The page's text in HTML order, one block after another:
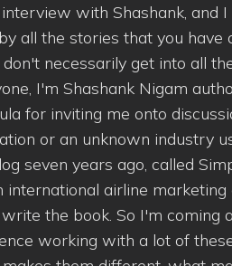
with Shashank, and
all the stories that you
necessarily get into all
I'm Shashank Nigam
for inviting me onto
or an unknown industry
seven years ago, called
airline marketing
the book. So I'm coming
working with a lot of